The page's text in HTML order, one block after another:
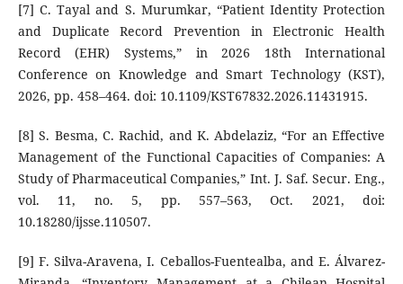
[7] C. Tayal and S. Murumkar, “Patient Identity Protection
and Duplicate Record Prevention in Electronic Health
Record (EHR) Systems,” in 2026 18th International
Conference on Knowledge and Smart Technology (KST),
2026, pp. 458–464. doi: 10.1109/KST67832.2026.11431915.
[8] S. Besma, C. Rachid, and K. Abdelaziz, “For an Effective
Management of the Functional Capacities of Companies: A
Study of Pharmaceutical Companies,” Int. J. Saf. Secur. Eng.,
vol. 11, no. 5, pp. 557–563, Oct. 2021, doi:
10.18280/ijsse.110507.
[9] F. Silva-Aravena, I. Ceballos-Fuentealba, and E. Álvarez-